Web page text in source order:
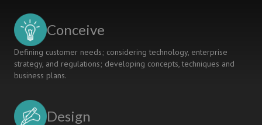
Conceive
Defining customer needs; considering technology, enterprise
strategy, and regulations; developing concepts, techniques and
business plans.
Design